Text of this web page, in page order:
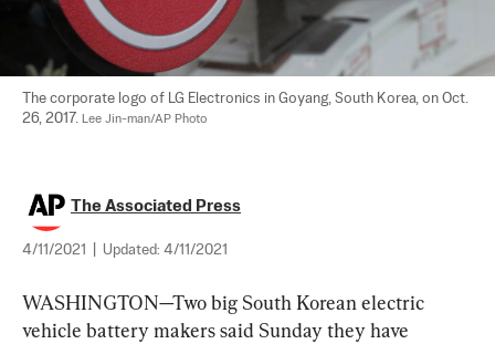
The corporate logo of LG Electronics in Goyang, South Korea, on Oct.
26, 2017. Lee Jin-man/AP Photo
The Associated Press
4/11/2021 Updated: 4/11/2021
WASHINGTON—Two big South Korean electric
vehicle battery makers said Sunday they have